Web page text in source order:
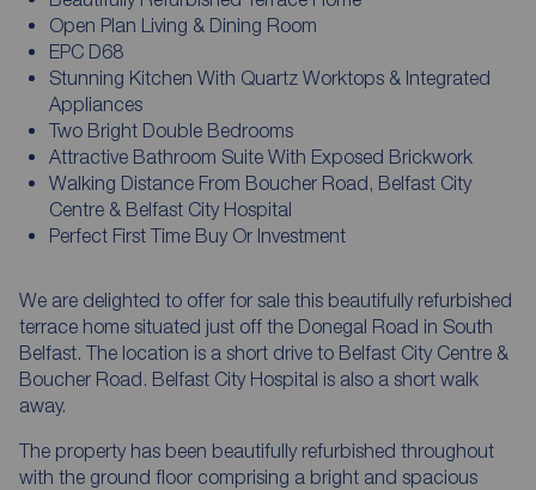
Open Plan Living & Dining Room
EPC D68
Stunning Kitchen With Quartz Worktops & Integrated
Appliances
Two Bright Double Bedrooms
Attractive Bathroom Suite With Exposed Brickwork
Walking Distance From Boucher Road, Belfast City
Centre & Belfast City Hospital
Perfect First Time Buy Or Investment
We are delighted to offer for sale this beautifully refurbished
terrace home situated just off the Donegal Road in South
Belfast. The location is a short drive to Belfast City Centre &
Boucher Road. Belfast City Hospital is also a short walk
away.
The property has been beautifully refurbished throughout
with the ground floor comprising a bright and spacious